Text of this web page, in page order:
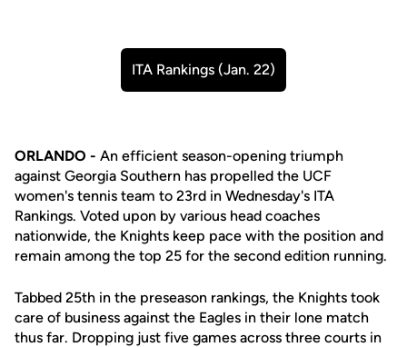
ITA Rankings (Jan. 22)
Opens in a new window
ORLANDO - An efficient season-opening triumph
against Georgia Southern has propelled the UCF
women's tennis team to 23rd in Wednesday's ITA
Rankings. Voted upon by various head coaches
nationwide, the Knights keep pace with the position and
remain among the top 25 for the second edition running.
Tabbed 25th in the preseason rankings, the Knights took
care of business against the Eagles in their lone match
thus far. Dropping just five games across three courts in